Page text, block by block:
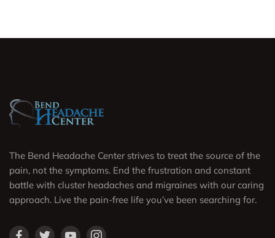
The Bend Headache Center strives to treat the source of the
pain, not the symptoms. End the frustration and constant
battle with cluster headaches and migraines with our caring
approach. Live the pain-free life you’ve been searching for.